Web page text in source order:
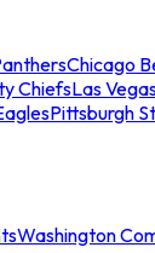
Chicago
ChiefsLas
Pittsburgh
Washington